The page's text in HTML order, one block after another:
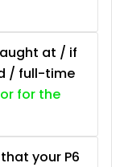
at / if
/ full-time
for the
your P6